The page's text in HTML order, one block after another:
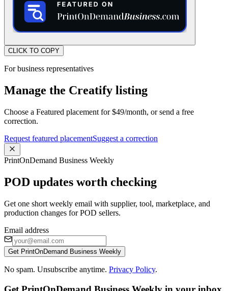
CLICK TO COPY
For business representatives
Manage the Creatify listing
Choose a Featured placement for $49/month, or send a free
correction.
Request featured placementSuggest a correction
PrintOnDemand Business Weekly
POD updates worth checking
Get one short weekly email with supplier, tool, marketplace, and
production changes for POD sellers.
Email address
Get PrintOnDemand Business Weekly
No spam. Unsubscribe anytime. Privacy Policy.